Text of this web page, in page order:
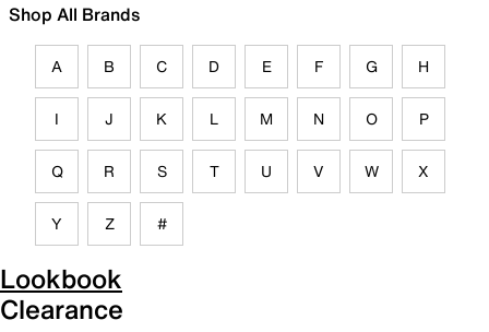
Shop All Brands
A B C D E F G H
I J K L M N O P
Q R S T U V W X
Y Z #
Lookbook
Clearance